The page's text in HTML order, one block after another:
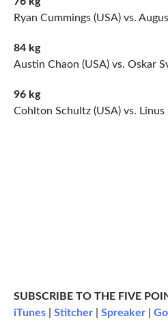
Ryan Cummings (USA) vs.
84 kg
Austin Chaon (USA) vs. Oskar
96 kg
Cohlton Schultz (USA) vs. Linus
SUBSCRIBE TO THE FIVE
iTunes| Stitcher| Spreaker|